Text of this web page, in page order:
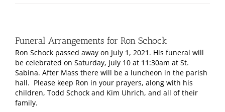
Funeral Arrangements for Ron Schock
Ron Schock passed away on July 1, 2021. His funeral will
be celebrated on Saturday, July 10 at 11:30am at St.
Sabina. After Mass there will be a luncheon in the parish
hall. Please keep Ron in your prayers, along with his
children, Todd Schock and Kim Uhrich, and all of their
family.